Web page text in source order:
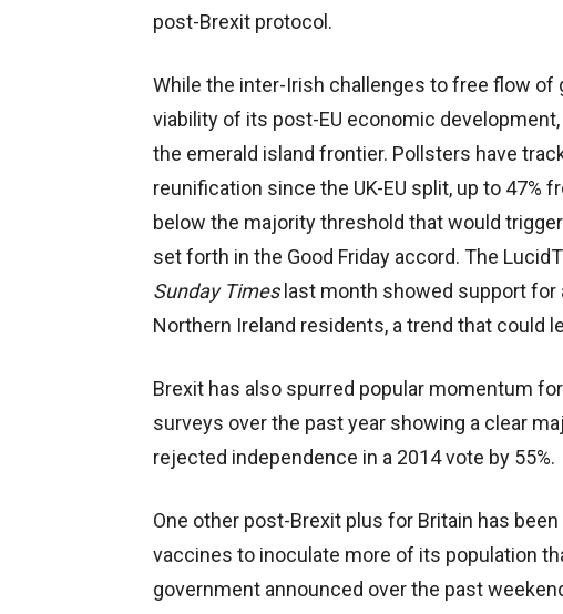
post-Brexit protocol.
While the inter-Irish challenges to free flow of
viability of its post-EU economic
the emerald island frontier. Pollsters have
reunification since the UK-EU split, up to 47%
below the majority threshold that would
set forth in the Good Friday accord. The
Sunday Timeslast month showed support for
Northern Ireland residents, a trend that could
Brexit has also spurred popular momentum
surveys over the past year showing a clear
rejected independence in a 2014 vote by 55%.
One other post-Brexit plus for Britain has
vaccines to inoculate more of its population
government announced over the past